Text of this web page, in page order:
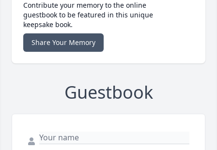
Contribute your memory to the online
guestbook to be featured in this unique
keepsake book.
Share Your Memory
Guestbook